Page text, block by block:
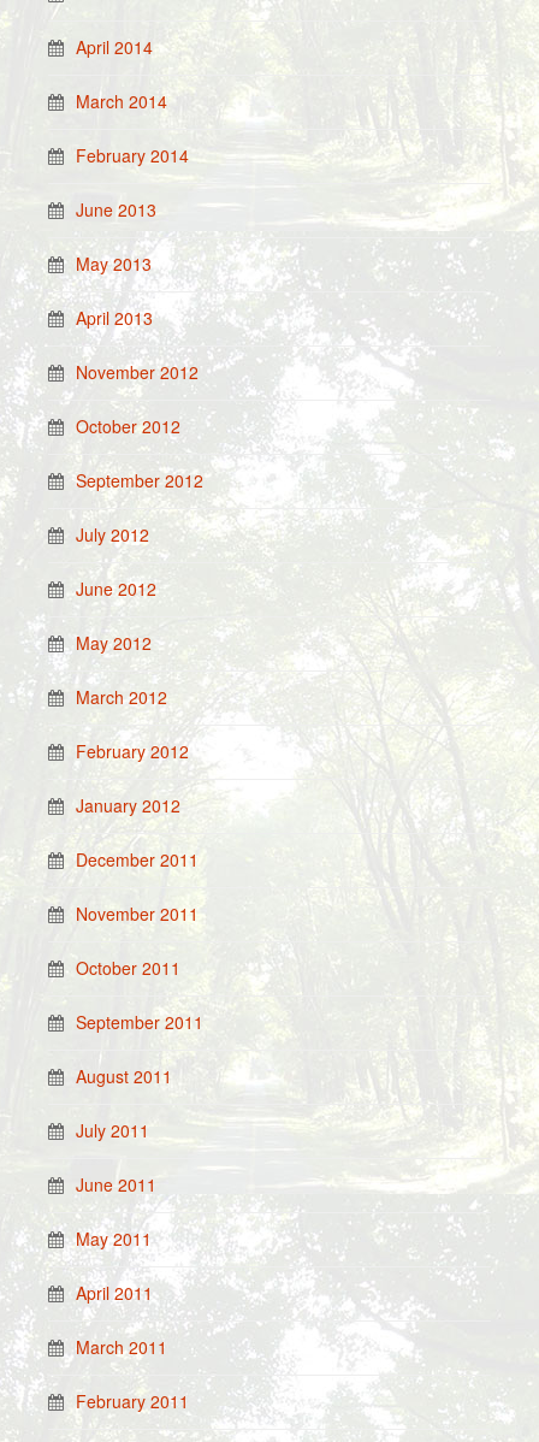
April 2014
March 2014
February 2014
June 2013
May 2013
April 2013
November 2012
October 2012
September 2012
July 2012
June 2012
May 2012
March 2012
February 2012
January 2012
December 2011
November 2011
October 2011
September 2011
August 2011
July 2011
June 2011
May 2011
April 2011
March 2011
February 2011